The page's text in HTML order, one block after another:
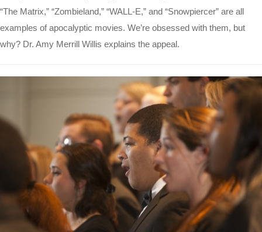
“The Matrix,” “Zombieland,” “WALL-E,” and “Snowpiercer” are all
examples of apocalyptic movies. We’re obsessed with them, but
why? Dr. Amy Merrill Willis explains the appeal.